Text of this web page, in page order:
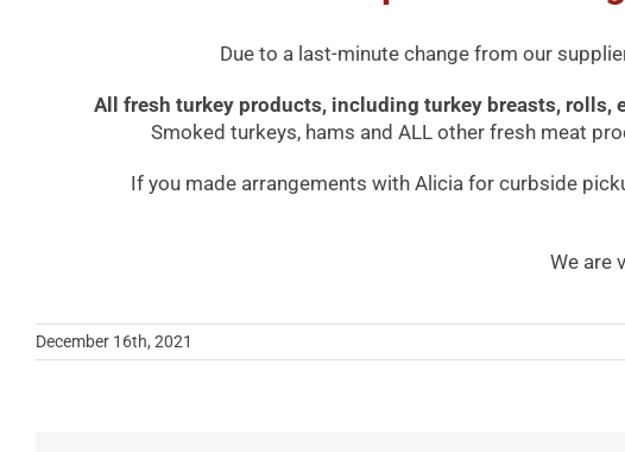
Due to a last-minute change from our
All fresh turkey products, including turkey breasts, rolls,
Smoked turkeys, hams and ALL other fresh meat
If you made arrangements with Alicia for curbside
We are
December 16th, 2021